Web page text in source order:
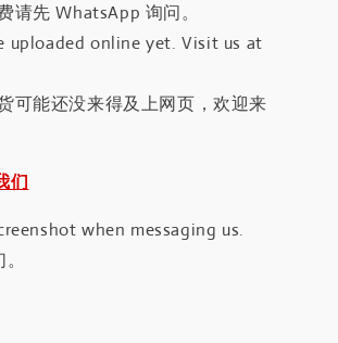
请先 WhatsApp 询问。
uploaded online yet. Visit us at
可能还没来得及上网页，欢迎来
们
when messaging us.